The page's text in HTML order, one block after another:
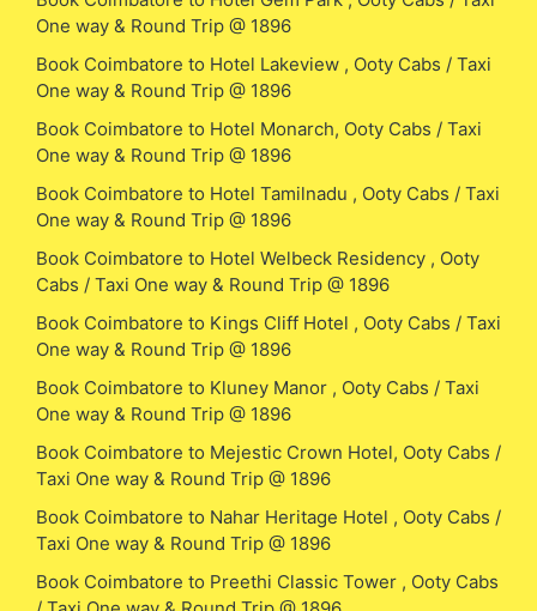
One way & Round Trip @ 1896
Book Coimbatore to Hotel Lakeview , Ooty Cabs / Taxi
One way & Round Trip @ 1896
Book Coimbatore to Hotel Monarch, Ooty Cabs / Taxi
One way & Round Trip @ 1896
Book Coimbatore to Hotel Tamilnadu , Ooty Cabs / Taxi
One way & Round Trip @ 1896
Book Coimbatore to Hotel Welbeck Residency , Ooty
Cabs / Taxi One way & Round Trip @ 1896
Book Coimbatore to Kings Cliff Hotel , Ooty Cabs / Taxi
One way & Round Trip @ 1896
Book Coimbatore to Kluney Manor , Ooty Cabs / Taxi
One way & Round Trip @ 1896
Book Coimbatore to Mejestic Crown Hotel, Ooty Cabs /
Taxi One way & Round Trip @ 1896
Book Coimbatore to Nahar Heritage Hotel , Ooty Cabs /
Taxi One way & Round Trip @ 1896
Book Coimbatore to Preethi Classic Tower , Ooty Cabs